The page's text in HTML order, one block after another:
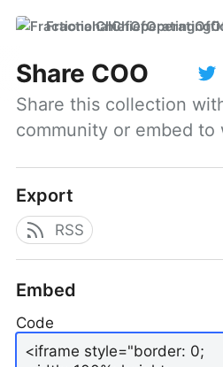
Share COO
Share this collection
community or embed to
Export
RSS
Embed
Code